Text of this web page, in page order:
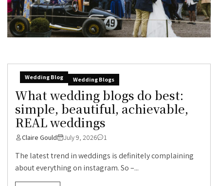
Wedding Blog Wedding Blogs
What wedding blogs do best:
simple, beautiful, achievable,
REAL weddings
Claire Gould July 9, 2026 1
The latest trend in weddings is definitely complaining
about everything on instagram. So –...